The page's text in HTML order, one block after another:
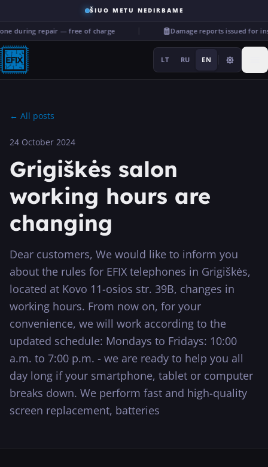
ŠIUO METU NEDIRBAME
during repair — free of charge Damage reports issued for
LT RU EN
···
Services
More
···
← All posts
24 October 2024
Grigiškės salon
working hours are
changing
Dear customers, We would like to inform you
about the rules for EFIX telephones in Grigiškės,
located at Kovo 11-osios str. 39B, changes in
working hours. From now on, for your
convenience, we will work according to the
updated schedule: Mondays to Fridays: 10:00
a.m. to 7:00 p.m. - we are ready to help you all
day long if your smartphone, tablet or computer
breaks down. We perform fast and high-quality
screen replacement, batteries